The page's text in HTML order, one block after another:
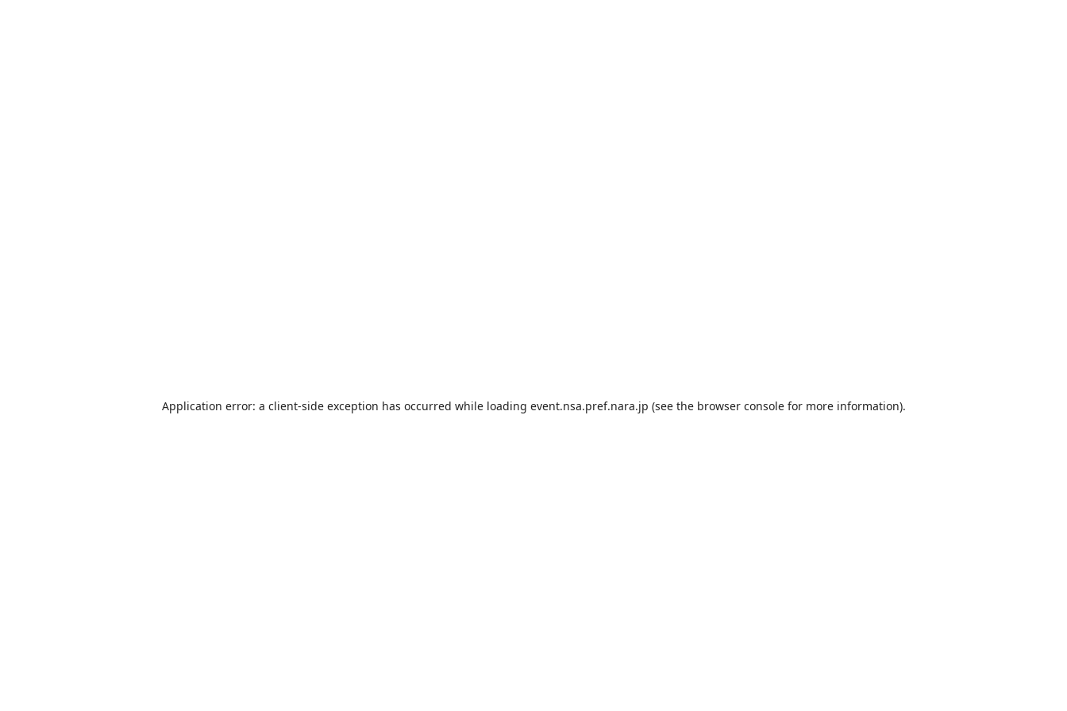
Application error: a client-side exception has occurred while loading event.nsa.pref.nara.jp (see the browser consolefor more information).